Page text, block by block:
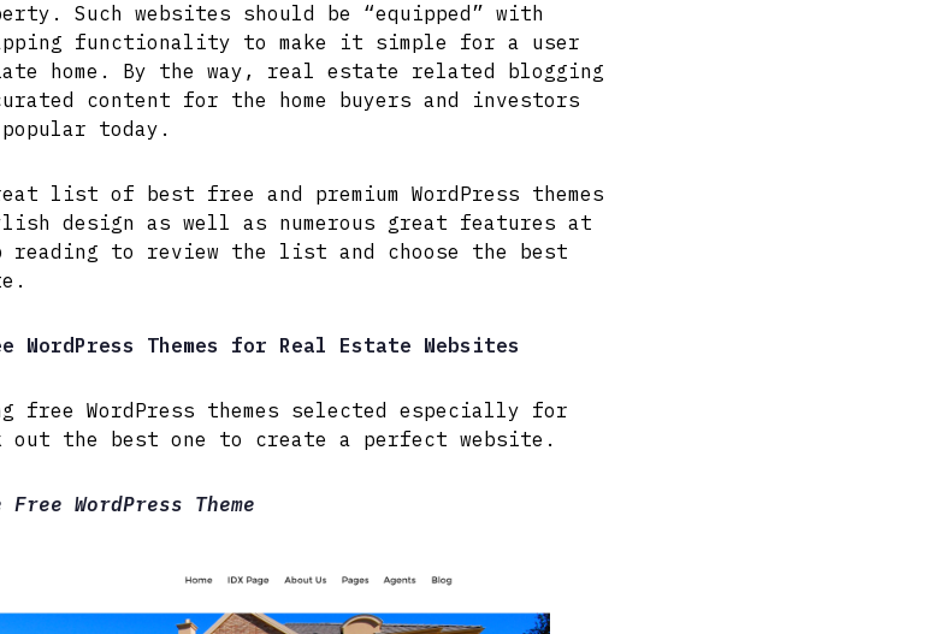
Such websites should be “equipped” with
functionality to make it simple for a user
home. By the way, real estate related blogging
content for the home buyers and investors
today.
list of best free and premium WordPress themes
design as well as numerous great features at
reading to review the list and choose the best
WordPress Themes for Real Estate Websites
free WordPress themes selected especially for
out the best one to create a perfect website.
WordPress Theme